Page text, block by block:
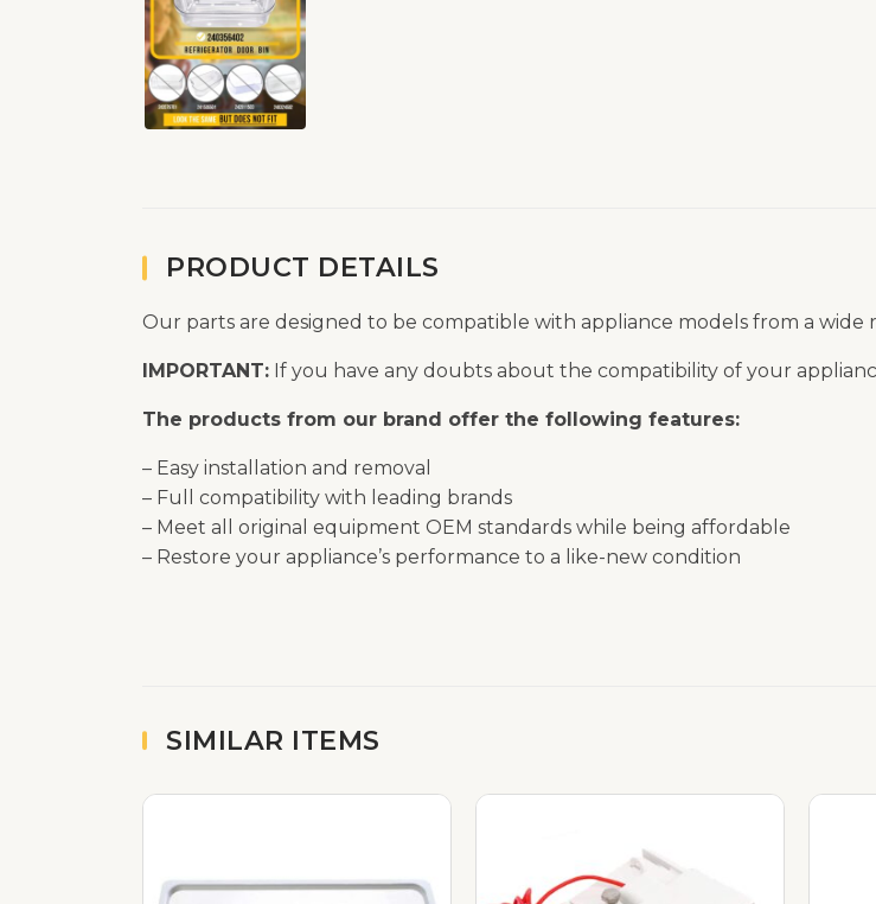
PRODUCT DETAILS
Our parts are designed to be compatible with appliance models from a wide
IMPORTANT: If you have any doubts about the compatibility of your
The products from our brand offer the following features:
– Easy installation and removal
– Full compatibility with leading brands
– Meet all original equipment OEM standards while being affordable
– Restore your appliance’s performance to a like-new condition
SIMILAR ITEMS